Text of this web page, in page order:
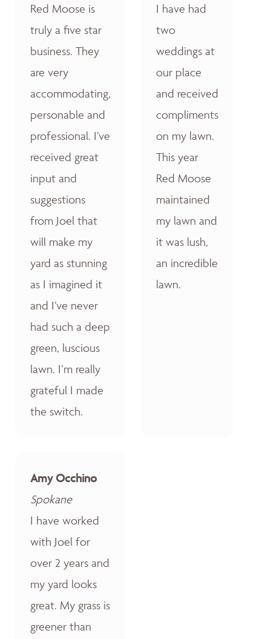
Red Moose is
truly a five star
business. They
are very
accommodating,
personable and
professional. I’ve
received great
input and
suggestions
from Joel that
will make my
yard as stunning
as I imagined it
and I’ve never
had such a deep
green, luscious
lawn. I’m really
grateful I made
the switch.
I have had
two
weddings at
our place
and received
compliments
on my lawn.
This year
Red Moose
maintained
my lawn and
it was lush,
an incredible
lawn.
Amy Occhino
Spokane
I have worked
with Joel for
over 2 years and
my yard looks
great. My grass is
greener than